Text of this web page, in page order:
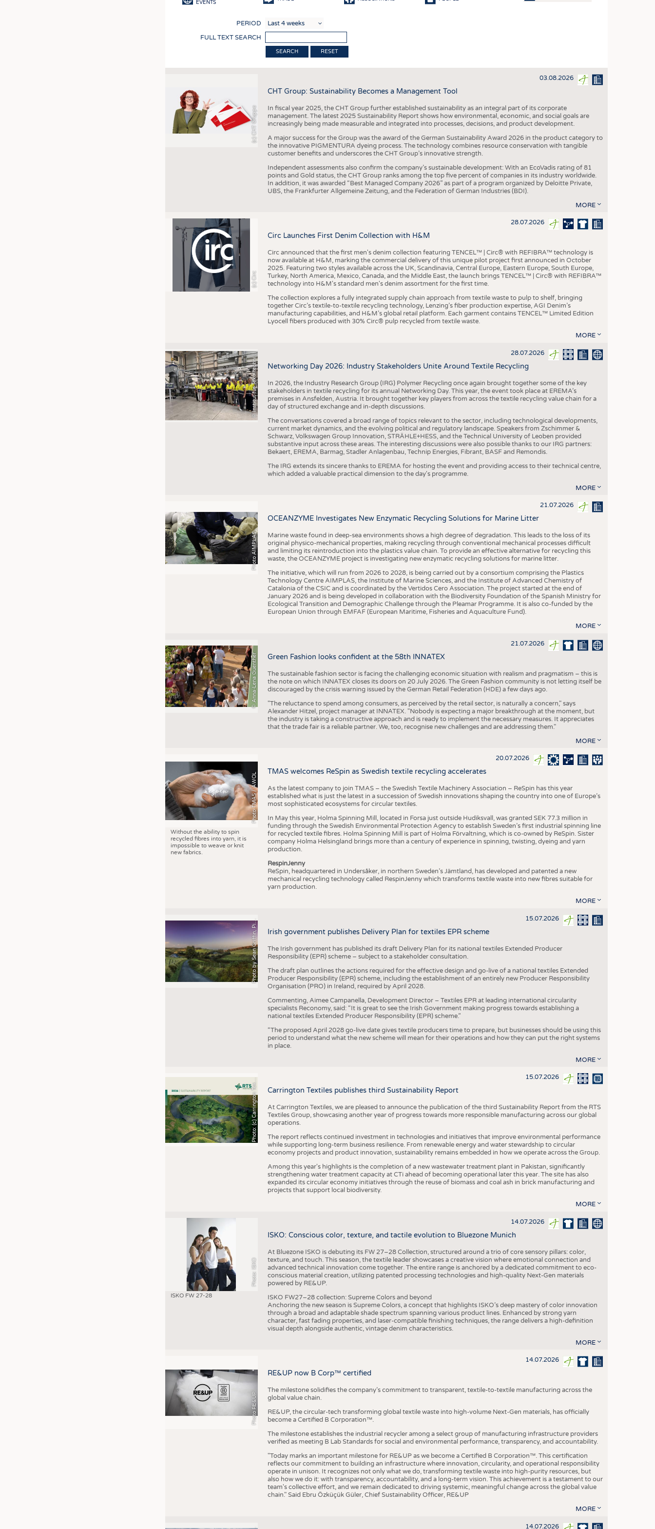
SUSTAINABILITY
CIRCULAR ECONOMY
TECHNICAL TEXTILES
SMART TEXTILES
MEDICINE
INTERIOR TEXTILES
APPAREL
KRÜGER PERSONAL HEADHUNTING
TRAINING & APPRENTICESHIP
COMPANIES STATISTICS
SCHEDULE
CALENDAR
EVENTS
PERIOD
FULL TEXT SEARCH
RESET
(c) CHT Gruppe
03.08.2026
CHT Group: Sustainability Becomes a Management Tool
In fiscal year 2025, the CHT Group further established sustainability as an integral part of its corporate
management. The latest 2025 Sustainability Report shows how environmental, economic, and social goals are
increasingly being made measurable and integrated into processes, decisions, and product development.
A major success for the Group was the award of the German Sustainability Award 2026 in the product category to
the innovative PIGMENTURA dyeing process. The technology combines resource conservation with tangible
customer benefits and underscores the CHT Group’s innovative strength.
Independent assessments also confirm the company’s sustainable development: With an EcoVadis rating of 81
points and Gold status, the CHT Group ranks among the top five percent of companies in its industry worldwide.
In addition, it was awarded “Best Managed Company 2026” as part of a program organized by Deloitte Private,
UBS, the Frankfurter Allgemeine Zeitung, and the Federation of German Industries (BDI).
MORE
(c) Circ
28.07.2026
Circ Launches First Denim Collection with H&M
Circ announced that the first men's denim collection featuring TENCEL™ | Circ® with REFIBRA™ technology is
now available at H&M, marking the commercial delivery of this unique pilot project first announced in October
2025. Featuring two styles available across the UK, Scandinavia, Central Europe, Eastern Europe, South Europe,
Turkey, North America, Mexico, Canada, and the Middle East, the launch brings TENCEL™ | Circ® with REFIBRA™
technology into H&M's standard men's denim assortment for the first time.
The collection explores a fully integrated supply chain approach from textile waste to pulp to shelf, bringing
together Circ’s textile-to-textile recycling technology, Lenzing’s fiber production expertise, AGI Denim’s
manufacturing capabilities, and H&M’s global retail platform. Each garment contains TENCEL™ Limited Edition
Lyocell fibers produced with 30% Circ® pulp recycled from textile waste.
MORE
©
I
n
s
t
i
t
u
t
f
ü
r
T
e
x
t
i
l
t
e
c
h
n
i
k
(
I
T
A
)
d
e
r
R
W
T
H
A
a
c
h
e
n
U
n
i
v
e
r
s
i
t
y 28.07.2026
Networking Day 2026: Industry Stakeholders Unite Around Textile Recycling
In 2026, the Industry Research Group (IRG) Polymer Recycling once again brought together some of the key
stakeholders in textile recycling for its annual Networking Day. This year, the event took place at EREMA’s
premises in Ansfelden, Austria. It brought together key players from across the textile recycling value chain for a
day of structured exchange and in-depth discussions.
The conversations covered a broad range of topics relevant to the sector, including technological developments,
current market dynamics, and the evolving political and regulatory landscape. Speakers from Zschimmer &
Schwarz, Volkswagen Group Innovation, STRÄHLE+HESS, and the Technical University of Leoben provided
substantive input across these areas. The interesting discussions were also possible thanks to our IRG partners:
Bekaert, EREMA, Barmag, Stadler Anlagenbau, Technip Energies, Fibrant, BASF and Remondis.
The IRG extends its sincere thanks to EREMA for hosting the event and providing access to their technical centre,
which added a valuable practical dimension to the day's programme.
MORE
Photo AIMPLAS
21.07.2026
OCEANZYME Investigates New Enzymatic Recycling Solutions for Marine Litter
Marine waste found in deep-sea environments shows a high degree of degradation. This leads to the loss of its
original physico-mechanical properties, making recycling through conventional mechanical processes difficult
and limiting its reintroduction into the plastics value chain. To provide an effective alternative for recycling this
waste, the OCEANZYME project is investigating new enzymatic recycling solutions for marine litter.
The initiative, which will run from 2026 to 2028, is being carried out by a consortium comprising the Plastics
Technology Centre AIMPLAS, the Institute of Marine Sciences, and the Institute of Advanced Chemistry of
Catalonia of the CSIC and is coordinated by the Vertidos Cero Association. The project started at the end of
January 2026 and is being developed in collaboration with the Biodiversity Foundation of the Spanish Ministry for
Ecological Transition and Demographic Challenge through the Pleamar Programme. It is also co-funded by the
European Union through EMFAF (European Maritime, Fisheries and Aquaculture Fund).
MORE
© Anna-Lena Guenther
21.07.2026
Green Fashion looks confident at the 58th INNATEX
The sustainable fashion sector is facing the challenging economic situation with realism and pragmatism – this is
the note on which INNATEX closes its doors on 20 July 2026. The Green Fashion community is not letting itself be
discouraged by the crisis warning issued by the German Retail Federation (HDE) a few days ago.
"The reluctance to spend among consumers, as perceived by the retail sector, is naturally a concern," says
Alexander Hitzel, project manager at INNATEX. "Nobody is expecting a major breakthrough at the moment, but
the industry is taking a constructive approach and is ready to implement the necessary measures. It appreciates
that the trade fair is a reliable partner. We, too, recognise new challenges and are addressing them."
MORE
Photo TMAS / AWOL
Without the ability to spin
recycled fibres into yarn, it is
impossible to weave or knit
new fabrics.
20.07.2026
TMAS welcomes ReSpin as Swedish textile recycling accelerates
As the latest company to join TMAS – the Swedish Textile Machinery Association – ReSpin has this year
established what is just the latest in a succession of Swedish innovations shaping the country into one of Europe’s
most sophisticated ecosystems for circular textiles.
In May this year, Holma Spinning Mill, located in Forsa just outside Hudiksvall, was granted SEK 77.3 million in
funding through the Swedish Environmental Protection Agency to establish Sweden’s first industrial spinning line
for recycled textile fibres. Holma Spinning Mill is part of Holma Förvaltning, which is co-owned by ReSpin. Sister
company Holma Helsingland brings more than a century of experience in spinning, twisting, dyeing and yarn
production.
RespinJenny
ReSpin, headquartered in Undersåker, in northern Sweden’s Jämtland, has developed and patented a new
mechanical recycling technology called RespinJenny which transforms textile waste into new fibres suitable for
yarn production.
MORE
P
h
o
t
o
b
y
S
e
a
n
G
r
i
f
f
i
n
,
P
i
x
a
b
a
y 15.07.2026
Irish government publishes Delivery Plan for textiles EPR scheme
The Irish government has published its draft Delivery Plan for its national textiles Extended Producer
Responsibility (EPR) scheme – subject to a stakeholder consultation.
The draft plan outlines the actions required for the effective design and go-live of a national textiles Extended
Producer Responsibility (EPR) scheme, including the establishment of an entirely new Producer Responsibility
Organisation (PRO) in Ireland, required by April 2028.
Commenting, Aimee Campanella, Development Director – Textiles EPR at leading international circularity
specialists Reconomy, said: “It is great to see the Irish Government making progress towards establishing a
national textiles Extended Producer Responsibility (EPR) scheme.”
“The proposed April 2028 go-live date gives textile producers time to prepare, but businesses should be using this
period to understand what the new scheme will mean for their operations and how they can put the right systems
in place.
MORE
P
h
o
t
o
:
(
c
)
C
a
r
r
i
n
g
t
o
n
T
e
x
t
i
l
e
s 15.07.2026
Carrington Textiles publishes third Sustainability Report
At Carrington Textiles, we are pleased to announce the publication of the third Sustainability Report from the RTS
Textiles Group, showcasing another year of progress towards more responsible manufacturing across our global
operations.
The report reflects continued investment in technologies and initiatives that improve environmental performance
while supporting long-term business resilience. From renewable energy and water stewardship to circular
economy projects and product innovation, sustainability remains embedded in how we operate across the Group.
Among this year's highlights is the completion of a new wastewater treatment plant in Pakistan, significantly
strengthening water treatment capacity at CTi ahead of becoming operational later this year. The site has also
expanded its circular economy initiatives through the reuse of biomass and coal ash in brick manufacturing and
projects that support local biodiversity.
MORE
Photo: ISKO
ISKO FW 27-28
14.07.2026
ISKO: Conscious color, texture, and tactile evolution to Bluezone Munich
At Bluezone ISKO is debuting its FW 27–28 Collection, structured around a trio of core sensory pillars: color,
texture, and touch. This season, the textile leader showcases a creative vision where emotional connection and
advanced technical innovation come together. The entire range is anchored by a dedicated commitment to eco-
conscious material creation, utilizing patented processing technologies and high-quality Next-Gen materials
powered by RE&UP.
ISKO FW27–28 collection: Supreme Colors and beyond
Anchoring the new season is Supreme Colors, a concept that highlights ISKO’s deep mastery of color innovation
through a broad and adaptable shade spectrum spanning various product lines. Enhanced by strong yarn
character, fast fading properties, and laser-compatible finishing techniques, the range delivers a high-definition
visual depth alongside authentic, vintage denim characteristics.
MORE
Photo RE&UP
14.07.2026
RE&UP now B Corp™ certified
The milestone solidifies the company’s commitment to transparent, textile-to-textile manufacturing across the
global value chain.
RE&UP, the circular-tech transforming global textile waste into high-volume Next-Gen materials, has officially
become a Certified B Corporation™.
The milestone establishes the industrial recycler among a select group of manufacturing infrastructure providers
verified as meeting B Lab Standards for social and environmental performance, transparency, and accountability.
"Today marks an important milestone for RE&UP as we become a Certified B Corporation™. This certification
reflects our commitment to building an infrastructure where innovation, circularity, and operational responsibility
operate in unison. It recognizes not only what we do, transforming textile waste into high-purity resources, but
also how we do it: with transparency, accountability, and a long-term vision. This achievement is a testament to our
team's collective effort, and we remain dedicated to driving systemic, meaningful change across the global value
chain." Said Ebru Özküçük Güler, Chief Sustainability Officer, RE&UP
MORE
14.07.2026